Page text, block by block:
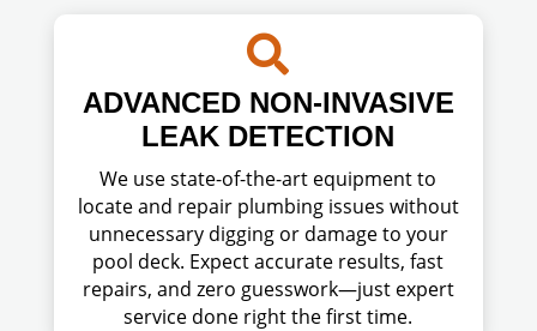

ADVANCED NON-INVASIVE
LEAK DETECTION
We use state-of-the-art equipment to
locate and repair plumbing issues without
unnecessary digging or damage to your
pool deck. Expect accurate results, fast
repairs, and zero guesswork—just expert
service done right the first time.